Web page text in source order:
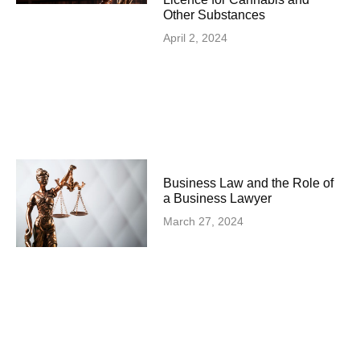
Other Substances
April 2, 2024
Business Law and the Role of
a Business Lawyer
March 27, 2024